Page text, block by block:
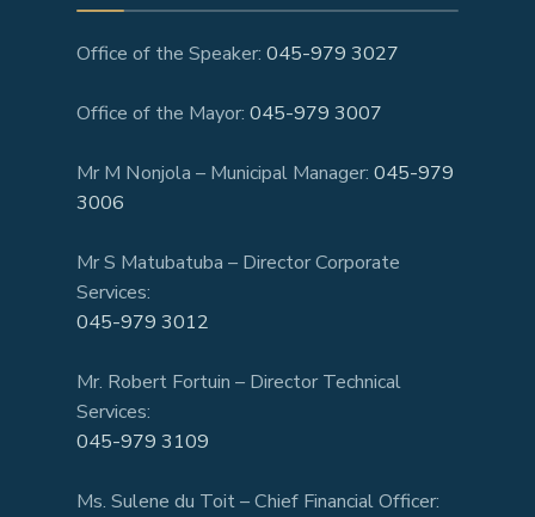
Office of the Speaker: 045-979 3027
Office of the Mayor: 045-979 3007
Mr M Nonjola – Municipal Manager: 045-979
3006
Mr S Matubatuba – Director Corporate
Services:
045-979 3012
Mr. Robert Fortuin – Director Technical
Services:
045-979 3109
Ms. Sulene du Toit – Chief Financial Officer: